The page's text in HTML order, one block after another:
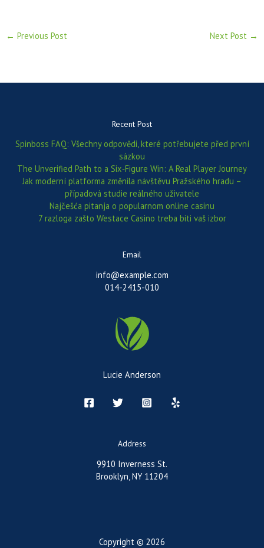
← Previous Post Next Post →
Recent Post
Spinboss FAQ: Všechny odpovědi, které potřebujete před první
sázkou
The Unverified Path to a Six‑Figure Win: A Real Player Journey
Jak moderní platforma změnila návštěvu Pražského hradu –
případová studie reálného uživatele
Najčešća pitanja o popularnom online casinu
7 razloga zašto Westace Casino treba biti vaš izbor
Email
info@example.com
014-2415-010
Lucie Anderson
Address
9910 Inverness St.
Brooklyn, NY 11204
Copyright © 2026